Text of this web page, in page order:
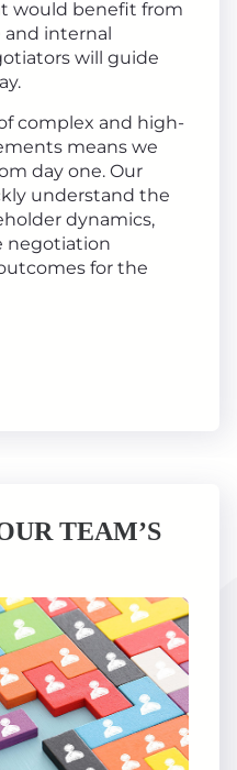
would benefit from
and internal
will guide
complex and high-
means we
day one. Our
understand the
dynamics,
negotiation
for the
TEAM’S